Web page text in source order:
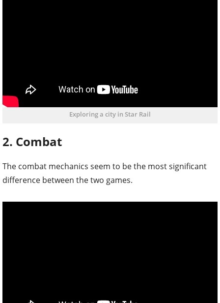
Exploring a city in Star Rail
2. Combat
The combat mechanics seem to be the most significant
difference between the two games.